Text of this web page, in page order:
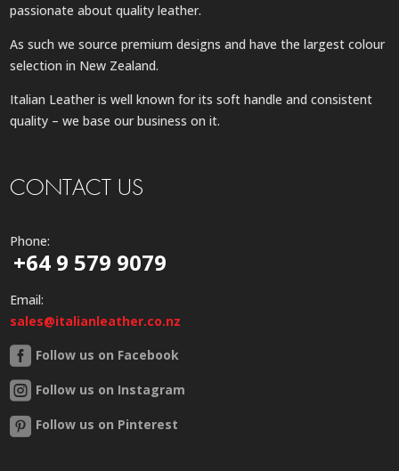
passionate about quality leather.
As such we source premium designs and have the largest colour
selection in New Zealand.
Italian Leather is well known for its soft handle and consistent
quality – we base our business on it.
CONTACT US
Phone:
+64 9 579 9079
Email:
sales@italianleather.co.nz
Follow us on Facebook
Follow us on Instagram
Follow us on Pinterest